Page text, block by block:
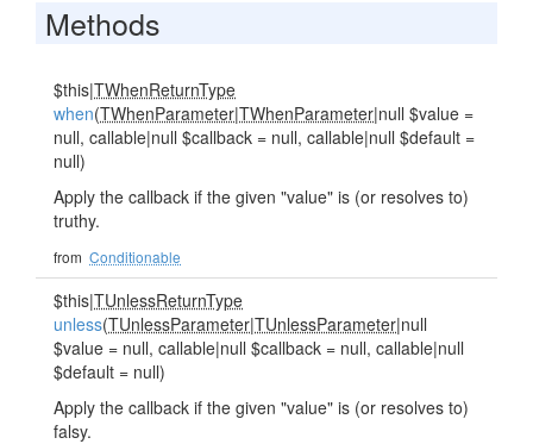
Methods
$this|TWhenReturnType
when(TWhenParameter|TWhenParameter|null $value =
null, callable|null $callback = null, callable|null $default =
null)
Apply the callback if the given "value" is (or resolves to)
truthy.
from Conditionable
$this|TUnlessReturnType
unless(TUnlessParameter|TUnlessParameter|null
$value = null, callable|null $callback = null, callable|null
$default = null)
Apply the callback if the given "value" is (or resolves to)
falsy.